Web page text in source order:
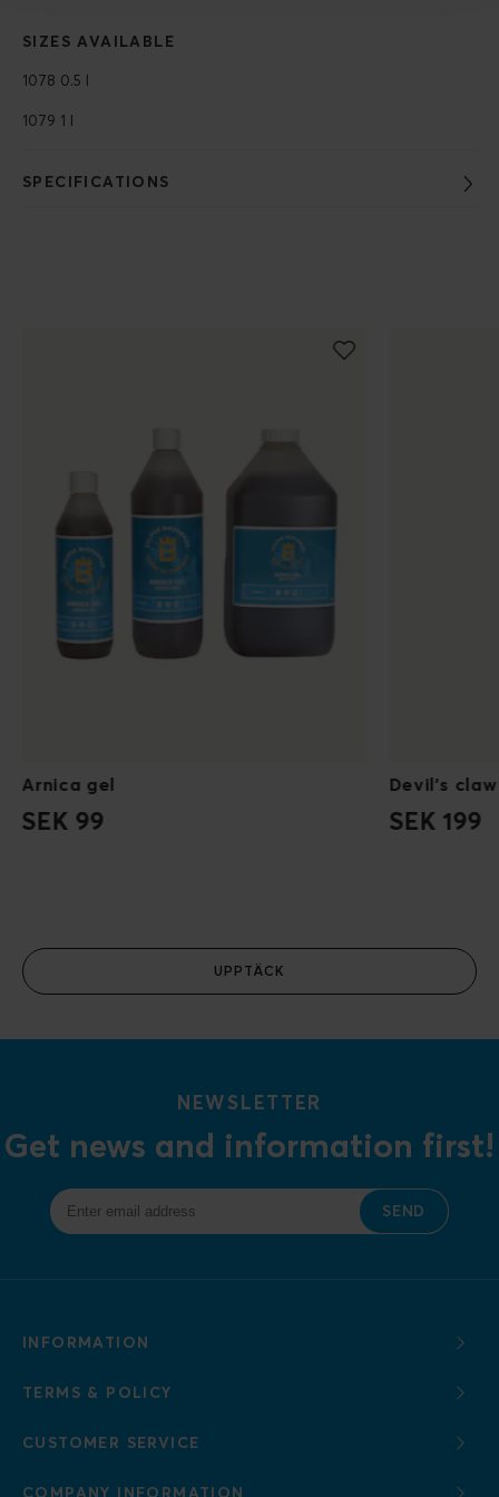
SIZES AVAILABLE
1078 0.5 l
1079 1 l
SPECIFICATIONS
Arnica gel
SEK 99
Devil's
SEK 199
UPPTÄCK
NEWSLETTER
Get news and information first!
SEND
INFORMATION
TERMS & POLICY
CUSTOMER SERVICE
COMPANY INFORMATION